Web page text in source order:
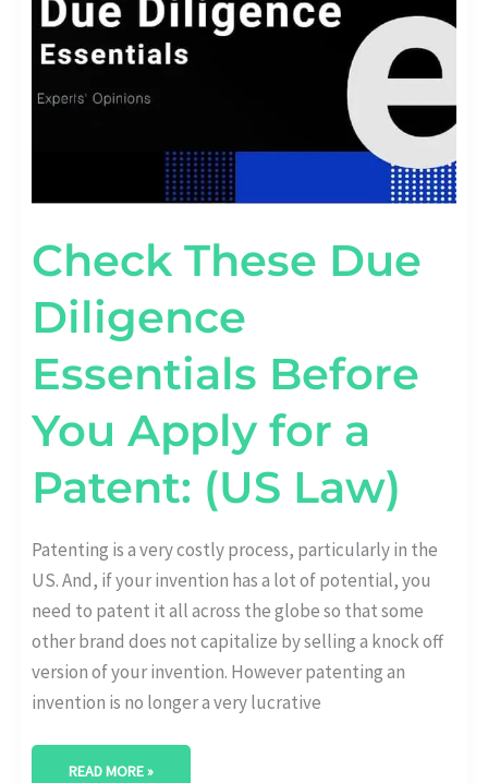
Check These Due
Diligence
Essentials Before
You Apply for a
Patent: (US Law)
Patenting is a very costly process, particularly in the
US. And, if your invention has a lot of potential, you
need to patent it all across the globe so that some
other brand does not capitalize by selling a knock off
version of your invention. However patenting an
invention is no longer a very lucrative
READ MORE »